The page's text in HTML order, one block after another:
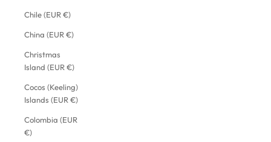
Chile (EUR €)
China (EUR €)
Christmas
Island (EUR €)
Cocos (Keeling)
Islands (EUR €)
Colombia (EUR
€)